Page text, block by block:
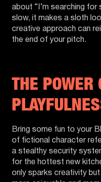
about “I’m searching
slow, it makes a sloth
creative approach can
the end of your pitch.
THE POWER
Bring some fun to your
of fictional character
a stealthy security
for the hottest new
only sparks creativity